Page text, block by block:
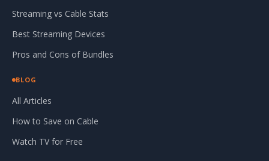
Streaming vs Cable Stats
Best Streaming Devices
Pros and Cons of Bundles
BLOG
All Articles
How to Save on Cable
Watch TV for Free